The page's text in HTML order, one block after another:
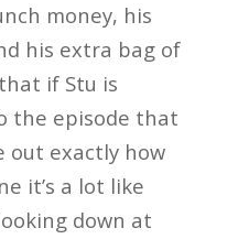
money, his
his extra bag of
if Stu is
the episode that
out exactly how
it’s a lot like
down at